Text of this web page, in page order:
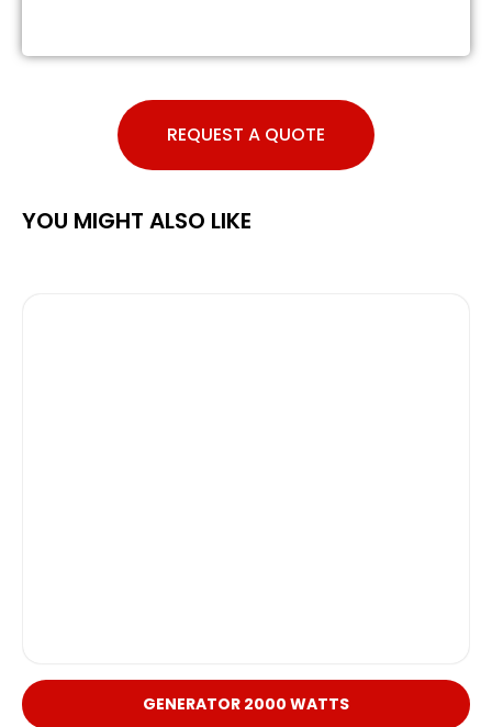
REQUEST A QUOTE
YOU MIGHT ALSO LIKE
GENERATOR 2000 WATTS